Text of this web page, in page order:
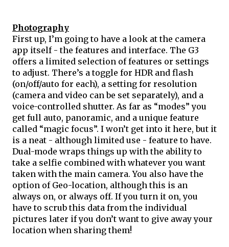
Photography
First up, I’m going to have a look at the camera
app itself - the features and interface. The G3
offers a limited selection of features or settings
to adjust. There’s a toggle for HDR and flash
(on/off/auto for each), a setting for resolution
(camera and video can be set separately), and a
voice-controlled shutter. As far as “modes” you
get full auto, panoramic, and a unique feature
called “magic focus”. I won’t get into it here, but it
is a neat - although limited use - feature to have.
Dual-mode wraps things up with the ability to
take a selfie combined with whatever you want
taken with the main camera. You also have the
option of Geo-location, although this is an
always on, or always off. If you turn it on, you
have to scrub this data from the individual
pictures later if you don’t want to give away your
location when sharing them!